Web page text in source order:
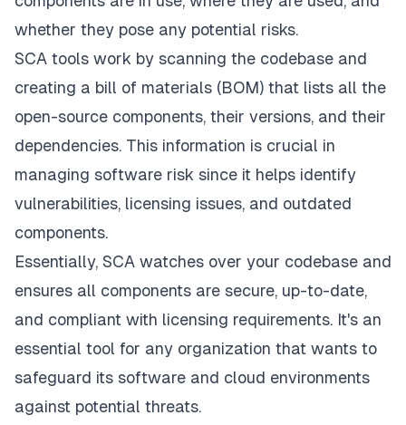
whether they pose any potential risks.
SCA tools work by scanning the codebase and
creating a bill of materials (BOM) that lists all the
open-source components, their versions, and their
dependencies. This information is crucial in
managing software risk since it helps identify
vulnerabilities, licensing issues, and outdated
components.
Essentially, SCA watches over your codebase and
ensures all components are secure, up-to-date,
and compliant with licensing requirements. It's an
essential tool for any organization that wants to
safeguard its software and cloud environments
against potential threats.